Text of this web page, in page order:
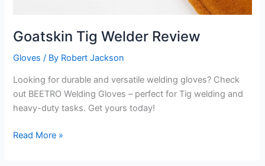
Goatskin Tig Welder Review
Gloves / By Robert Jackson
Looking for durable and versatile welding gloves? Check
out BEETRO Welding Gloves – perfect for Tig welding and
heavy-duty tasks. Get yours today!
Goatskin
Read More »